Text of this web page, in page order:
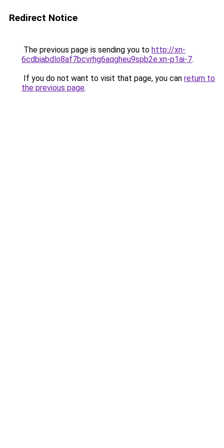
Redirect Notice
The previous page is sending you to http://xn-
6cdbiabdlo8af7bcvrhg6aqgheu9spb2e.xn-p1ai-7.
If you do not want to visit that page, you can return to
the previous page.